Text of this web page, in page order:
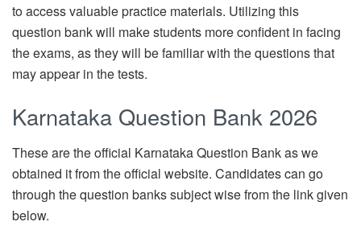
to access valuable practice materials. Utilizing this
question bank will make students more confident in facing
the exams, as they will be familiar with the questions that
may appear in the tests.
Karnataka Question Bank 2026
These are the official Karnataka Question Bank as we
obtained it from the official website. Candidates can go
through the question banks subject wise from the link given
below.